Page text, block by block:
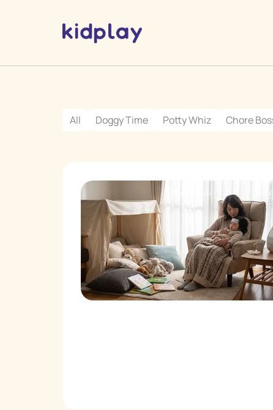
All Doggy Time Potty Whiz Chore